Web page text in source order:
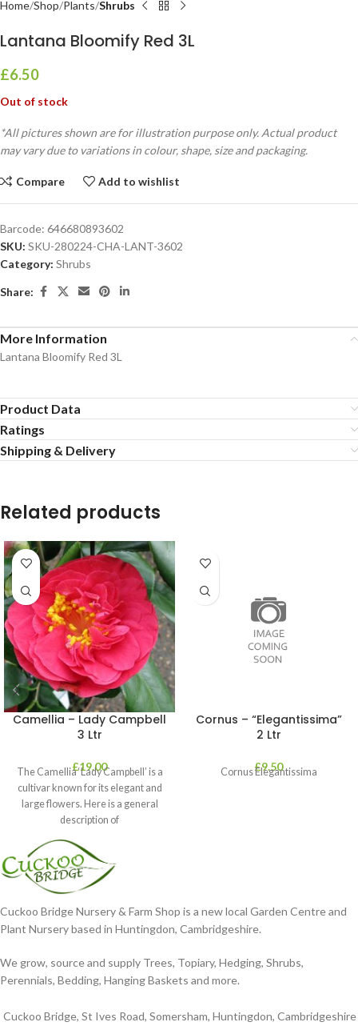
Home Shop Plants Shrubs
Lantana Bloomify Red 3L
£6.50
Out of stock
*All pictures shown are for illustration purpose only. Actual product
may vary due to variations in colour, shape, size and packaging.
Compare Add to wishlist
Barcode: 646680893602
SKU: SKU-280224-CHA-LANT-3602
Category: Shrubs
Share:
More Information
Lantana Bloomify Red 3L
Product Data
Ratings
Shipping & Delivery
Related products
Camellia – Lady Campbell
3 Ltr
£19.00
The Camellia ‘Lady Campbell’ is a
cultivar known for its elegant and
large flowers. Here is a general
description of
Cornus – “Elegantissima”
2 Ltr
£9.50
Cornus Elegantissima
Cuckoo Bridge Nursery & Farm Shop is a new local Garden Centre and
Plant Nursery based in Huntingdon, Cambridgeshire.
We grow, source and supply Trees, Topiary, Hedging, Shrubs,
Perennials, Bedding, Hanging Baskets and more.
Cuckoo Bridge, St Ives Road, Somersham, Huntingdon, Cambridgeshire